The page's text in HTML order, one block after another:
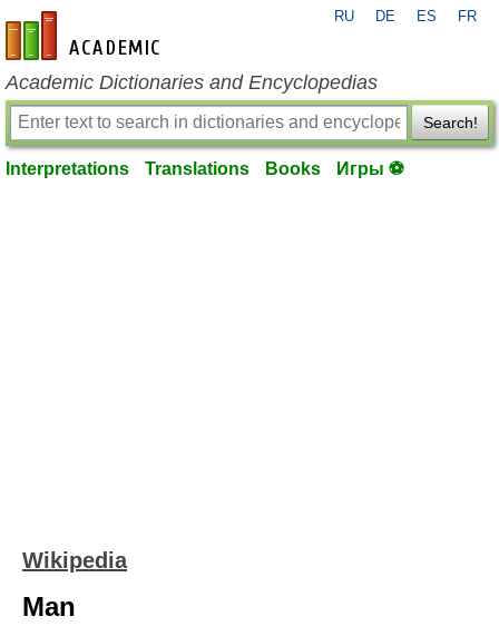
en-academic.com
RU DE ES FR
Academic Dictionaries and Encyclopedias
Search!
Interpretations Translations Books Игры ⚽
Wikipedia
Man